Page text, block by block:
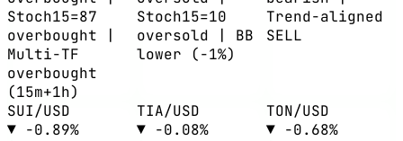
Stoch15=87
overbought |
Multi-TF
overbought
(15m+1h)
Stoch15=10
oversold | BB
lower (-1%)
Trend-aligned
SELL
SUI/USD
▼ -0.89%
TIA/USD
▼ -0.08%
TON/USD
▼ -0.68%